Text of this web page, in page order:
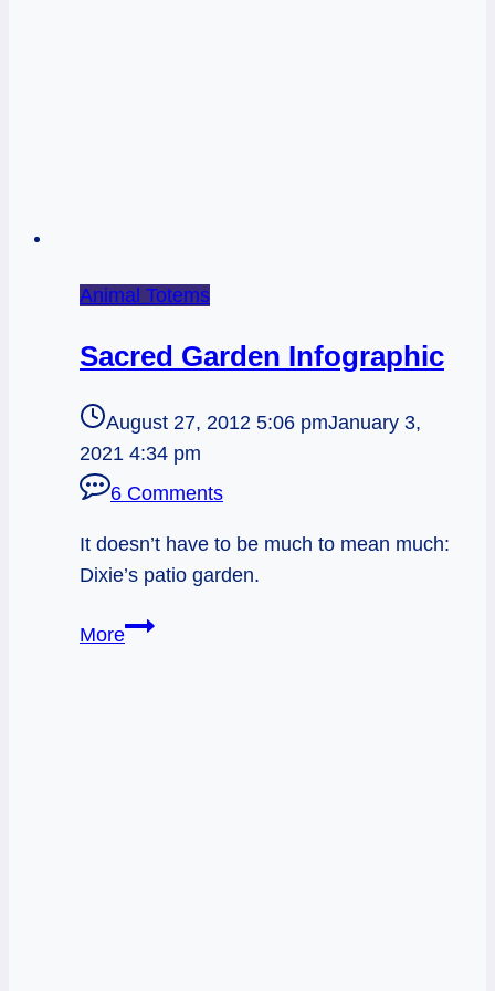
Animal Totems
Sacred Garden Infographic
August 27, 2012 5:06 pmJanuary 3,
2021 4:34 pm
6 Comments
It doesn’t have to be much to mean much:
Dixie’s patio garden.
MoreSacred